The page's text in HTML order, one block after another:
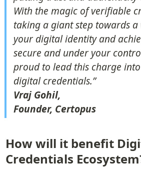
With the magic of verifiable
taking a giant step towards
your digital identity and
secure and under your
proud to lead this charge
digital credentials.”
Vraj Gohil,
Founder, Certopus
How will it benefit
Credentials